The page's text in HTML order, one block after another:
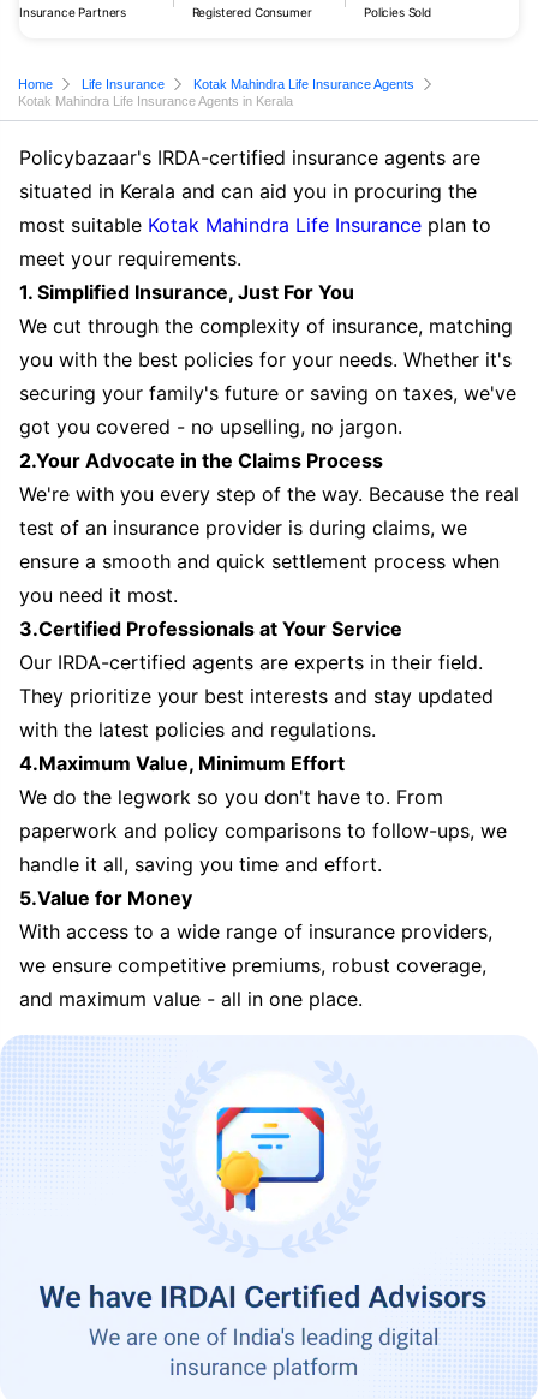
Insurance Partners Registered Consumer Policies Sold
Home Life Insurance
Kotak Mahindra Life Insurance Agents
Kotak Mahindra Life Insurance Agents in Kerala
Policybazaar's IRDA-certified insurance agents are
situated in Kerala and can aid you in procuring the
most suitable Kotak Mahindra Life Insurance plan to
meet your requirements.
1. Simplified Insurance, Just For You
We cut through the complexity of insurance, matching
you with the best policies for your needs. Whether it's
securing your family's future or saving on taxes, we've
got you covered - no upselling, no jargon.
2.Your Advocate in the Claims Process
We're with you every step of the way. Because the real
test of an insurance provider is during claims, we
ensure a smooth and quick settlement process when
you need it most.
3.Certified Professionals at Your Service
Our IRDA-certified agents are experts in their field.
They prioritize your best interests and stay updated
with the latest policies and regulations.
4.Maximum Value, Minimum Effort
We do the legwork so you don't have to. From
paperwork and policy comparisons to follow-ups, we
handle it all, saving you time and effort.
5.Value for Money
With access to a wide range of insurance providers,
we ensure competitive premiums, robust coverage,
and maximum value - all in one place.